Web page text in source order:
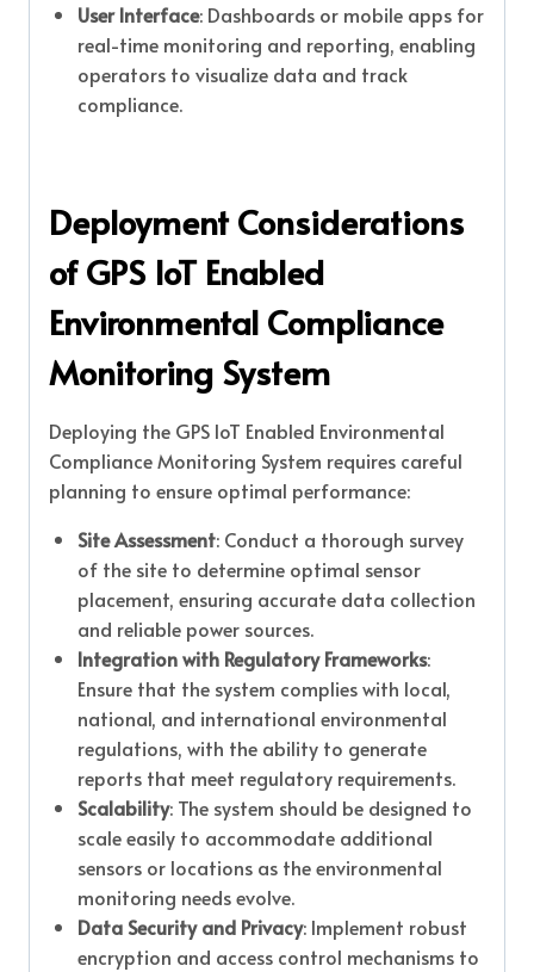
User Interface: Dashboards or mobile apps for
real-time monitoring and reporting, enabling
operators to visualize data and track
compliance.
Deployment Considerations
of GPS IoT Enabled
Environmental Compliance
Monitoring System
Deploying the GPS IoT Enabled Environmental
Compliance Monitoring System requires careful
planning to ensure optimal performance:
Site Assessment: Conduct a thorough survey
of the site to determine optimal sensor
placement, ensuring accurate data collection
and reliable power sources.
Integration with Regulatory Frameworks:
Ensure that the system complies with local,
national, and international environmental
regulations, with the ability to generate
reports that meet regulatory requirements.
Scalability: The system should be designed to
scale easily to accommodate additional
sensors or locations as the environmental
monitoring needs evolve.
Data Security and Privacy: Implement robust
encryption and access control mechanisms to